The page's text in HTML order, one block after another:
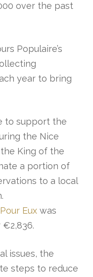
over the past
Populaire’s
year to bring
to support the
the Nice
King of the
a portion of
to a local
Euxwas
issues, the
steps to reduce